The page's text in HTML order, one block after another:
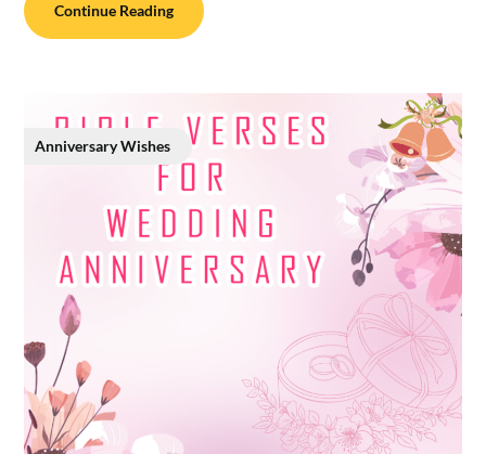
Continue Reading
Anniversary Wishes